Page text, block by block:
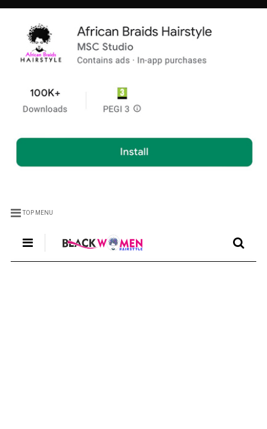
TOP MENU